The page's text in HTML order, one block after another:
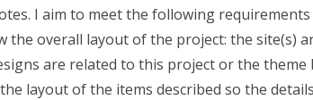
I aim to meet the following requirements
overall layout of the project: the site(s)
are related to this project or the theme
layout of the items described so the